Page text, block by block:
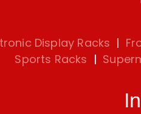
Display Racks |
Sports Racks |